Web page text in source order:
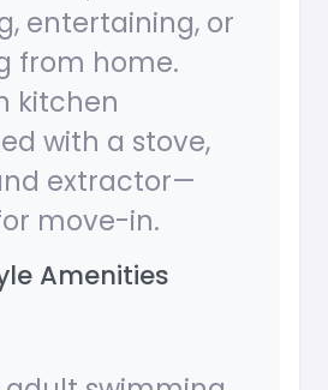
entertaining, or
from home.
kitchen
with a stove,
extractor—
move-in.
Amenities